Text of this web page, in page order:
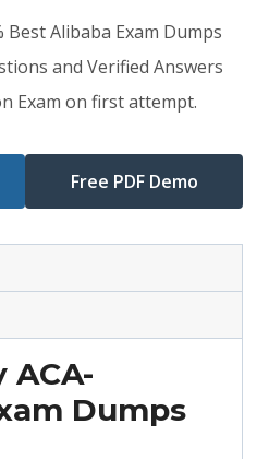
Best Alibaba Exam Dumps
and Verified Answers
Exam on first attempt.
Free PDF Demo
ACA-
Dumps